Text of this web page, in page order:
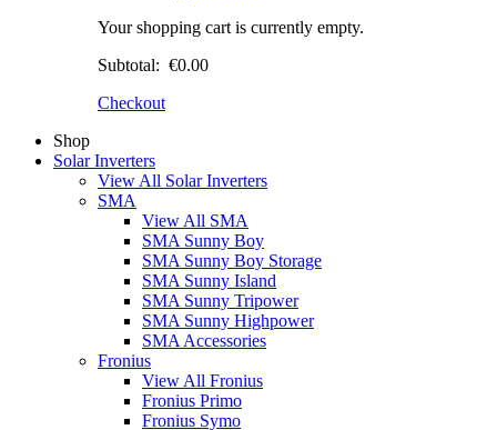
Your shopping cart is currently empty.
Subtotal: €0.00
Checkout
Shop
Solar Inverters
View All Solar Inverters
SMA
View All SMA
SMA Sunny Boy
SMA Sunny Boy Storage
SMA Sunny Island
SMA Sunny Tripower
SMA Sunny Highpower
SMA Accessories
Fronius
View All Fronius
Fronius Primo
Fronius Symo